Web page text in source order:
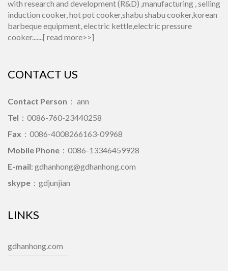
with research and development (R&D) ,manufacturing , selling
induction cooker, hot pot cooker,shabu shabu cooker,korean
barbeque equipment, electric kettle,electric pressure
cooker.......[ read more>>]
CONTACT US
Contact Person ： ann
Tel ：0086-760-23440258
Fax ：0086-4008266163-09968
Mobile Phone ：0086-13346459928
E-mail: gdhanhong@gdhanhong.com
skype ：gdjunjian
LINKS
gdhanhong.com